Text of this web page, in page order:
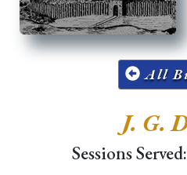
All
J. G.
Sessions